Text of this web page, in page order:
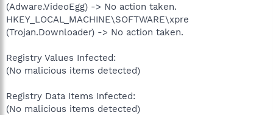
(Adware.VideoEgg) -> No action taken.
HKEY_LOCAL_MACHINE\SOFTWARE\xpre
(Trojan.Downloader) -> No action taken.
Registry Values Infected:
(No malicious items detected)
Registry Data Items Infected:
(No malicious items detected)